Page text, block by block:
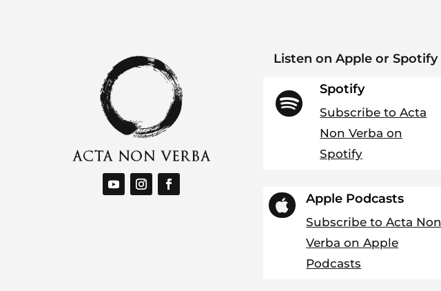
Listen on Apple or Spotify

Spotify
Subscribe to Acta
Non Verba on
Spotify
 Apple Podcasts
Subscribe to Acta Non
Verba on Apple
Podcasts